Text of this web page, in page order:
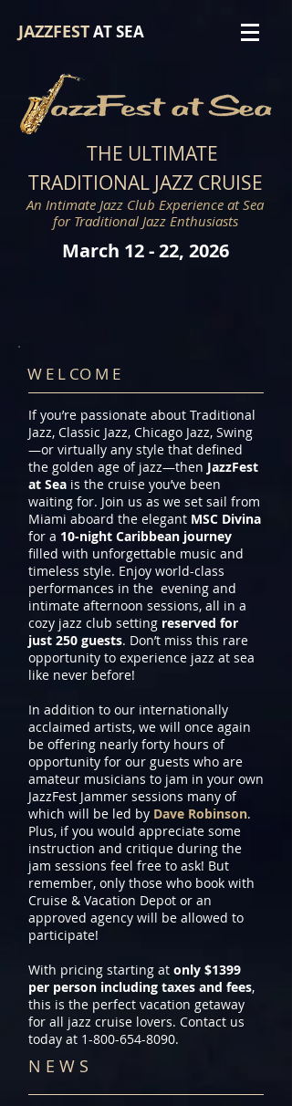
JAZZFESTAT SEA
THE ULTIMATE
TRADITIONAL JAZZ CRUISE
An Intimate Jazz Club Experience at Sea
for Traditional Jazz Enthusiasts
March 12-22, 2026
W E L CO M E
If you’re passionate about Traditional
Jazz, Classic Jazz, Chicago Jazz, Swing
—or virtually any style that defined
the golden age of jazz—then JazzFest
at Sea is the cruise you’ve been
waiting for. Join us as we set sail from
Miami aboard the elegant MSC Divina
for a 10-night Caribbean journey
filled with unforgettable music and
timeless style. Enjoy world-class
performances in the evening and
intimate afternoon sessions, all in a
cozy jazz club setting reserved for
just 250 guests. Don’t miss this rare
opportunity to experience jazz at sea
like never before!
In addition to our internationally
acclaimed artists, we will once again
be offering nearly forty hours of
opportunity for our guests who are
amateur musicians to jam in your own
JazzFest Jammer sessions many of
which will be led by Dave Robinson.
Plus, if you would appreciate some
instruction and critique during the
jam sessions feel free to ask! But
remember, only those who book with
Cruise & Vacation Depot or an
approved agency will be allowed to
participate!
With pricing starting at only $1399
per person including taxes and fees,
this is the perfect vacation getaway
for all jazz cruise lovers. Contact us
today at 1-800-654-8090.
N E W S